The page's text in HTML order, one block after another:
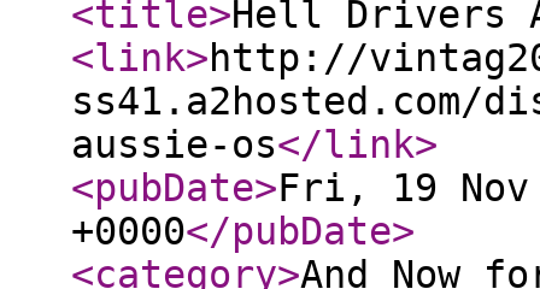
<title>Hell Drivers
<link>http://
ss41.a2hosted.com/
aussie-os</link>
<pubDate>Fri, 19 Nov
+0000</pubDate>
<category>And Now